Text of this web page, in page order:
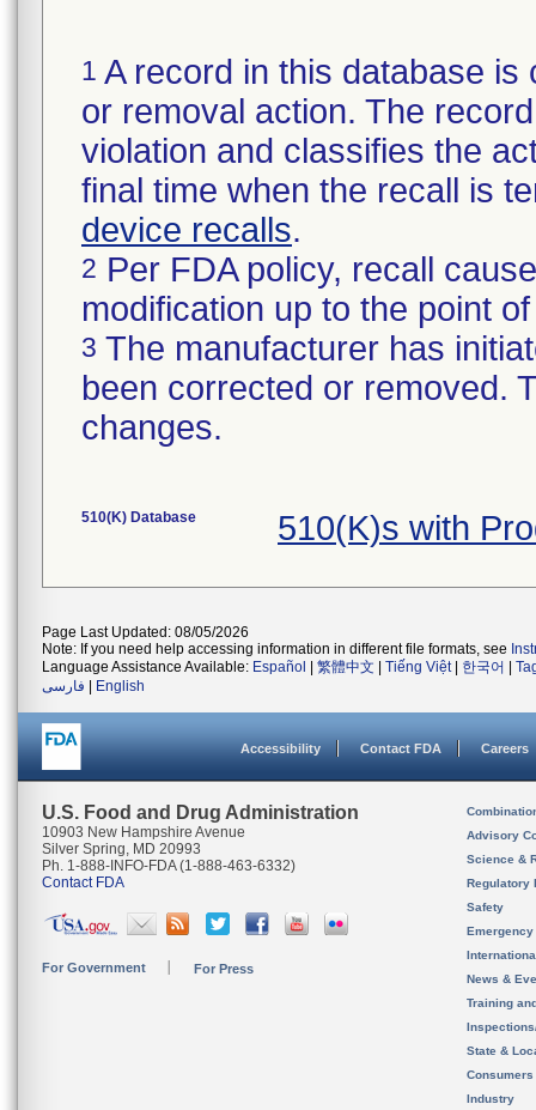
1 A record in this database
or removal action. The
violation and classifies the
final time when the recall is
device recalls.
2 Per FDA policy, recall
modification up to the point
3 The manufacturer has
been corrected or removed.
changes.
510(K) Database 510(K)s with
Page Last Updated: 08/05/2026
Note: If you need help accessing information in different file formats, see
Language Assistance Available: Español 繁體中文 Tiếng Việt| 한국어
فارسی
English
Accessibility Contact FDA Careers
U.S. Food and Drug Administration
10903 New Hampshire Avenue
Silver Spring, MD 20993
Ph. 1-888-INFO-FDA (1-888-463-6332)
Contact FDA
For Government For Press
Advisory
Science &
Regulatory
Safety
News &
Training
State &
Consumers
Industry